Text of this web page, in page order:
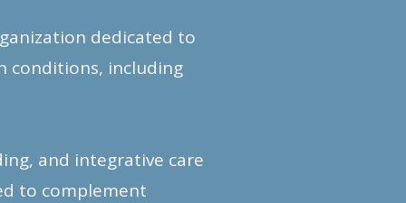
dedicated to
conditions, including
and integrative care
to complement